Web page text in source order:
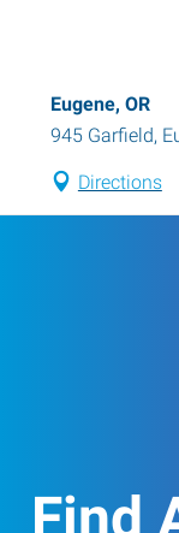
Eugene, OR
945 Garfield,
Directions
Find